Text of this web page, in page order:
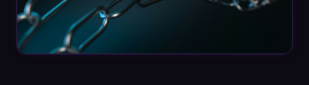
About Us
Leaders in Open Source